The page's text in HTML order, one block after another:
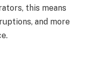
this means
and more